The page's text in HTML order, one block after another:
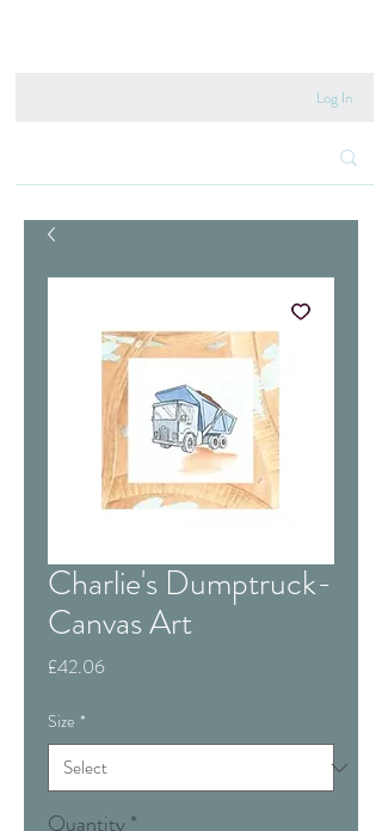
Log In
Charlie's Dumptruck-
Canvas Art
£42.06Price
Size *
Quantity*